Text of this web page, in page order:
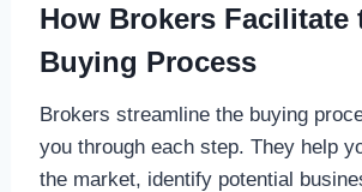
How Brokers Facilitate
Buying Process
Brokers streamline the buying
you through each step. They help
the market, identify potential